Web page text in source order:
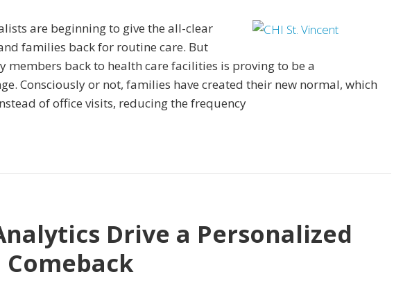
are beginning to give the all-clear
families back for routine care. But
back to health care facilities is proving to be a
Consciously or not, families have created their new normal, which
of office visits, reducing the frequency
Drive a Personalized
Comeback